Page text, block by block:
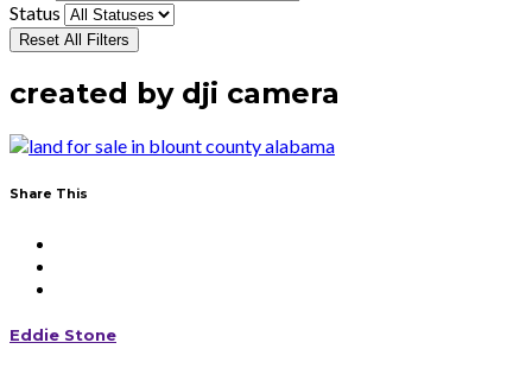
Status
Reset All Filters
created by dji camera
Share This
Eddie Stone